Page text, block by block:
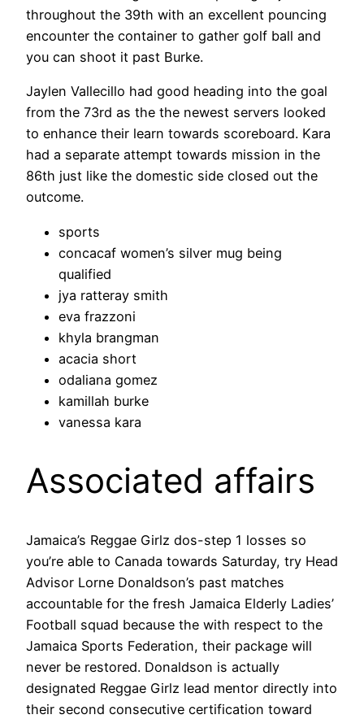
throughout the 39th with an excellent pouncing
encounter the container to gather golf ball and
you can shoot it past Burke.
Jaylen Vallecillo had good heading into the goal
from the 73rd as the the newest servers looked
to enhance their learn towards scoreboard. Kara
had a separate attempt towards mission in the
86th just like the domestic side closed out the
outcome.
sports
concacaf women’s silver mug being
qualified
jya ratteray smith
eva frazzoni
khyla brangman
acacia short
odaliana gomez
kamillah burke
vanessa kara
Associated affairs
Jamaica’s Reggae Girlz dos-step 1 losses so
you’re able to Canada towards Saturday, try Head
Advisor Lorne Donaldson’s past matches
accountable for the fresh Jamaica Elderly Ladies’
Football squad because the with respect to the
Jamaica Sports Federation, their package will
never be restored. Donaldson is actually
designated Reggae Girlz lead mentor directly into
their second consecutive certification toward